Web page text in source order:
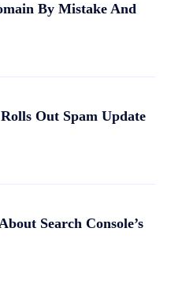
By Mistake And
Out Spam Update
Search Console’s